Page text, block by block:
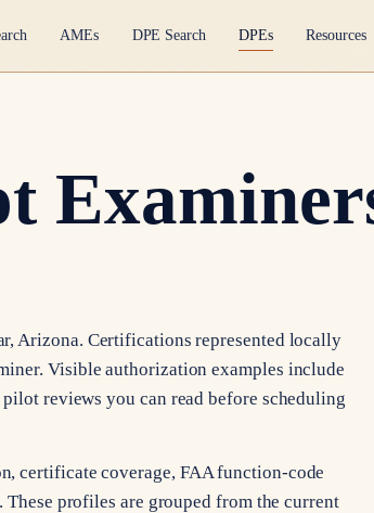
AMEs DPE Search DPEs Resources
Arizona. Certifications represented locally
Visible authorization examples include
reviews you can read before scheduling
certificate coverage, FAA function-code
profiles are grouped from the current